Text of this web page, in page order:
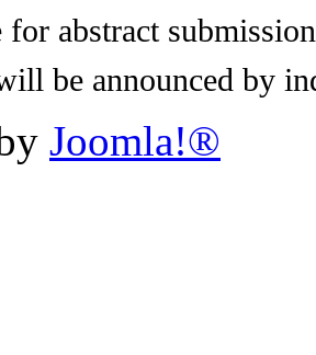
for abstract
be announced by
Joomla!®